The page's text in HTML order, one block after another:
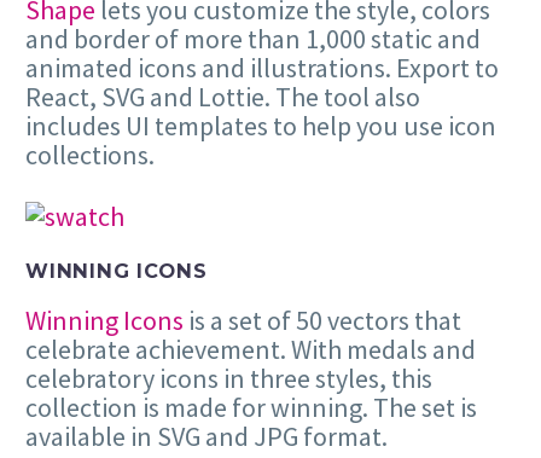
Shape lets you customize the style, colors
and border of more than 1,000 static and
animated icons and illustrations. Export to
React, SVG and Lottie. The tool also
includes UI templates to help you use icon
collections.
WINNING ICONS
Winning Icons is a set of 50 vectors that
celebrate achievement. With medals and
celebratory icons in three styles, this
collection is made for winning. The set is
available in SVG and JPG format.